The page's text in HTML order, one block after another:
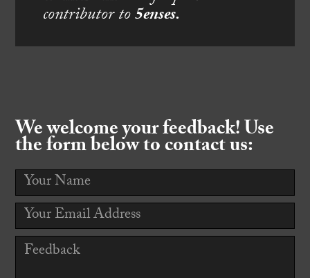
contributor to5enses.
We welcome your feedback! Use
the form below to contact us: